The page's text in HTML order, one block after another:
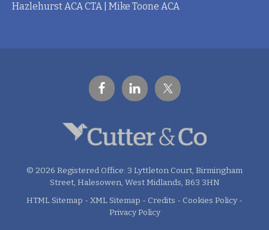
Hazlehurst ACA CTA | Mike Toone ACA
© 2026 Registered Office: 3 Lyttleton Court, Birmingham
Street, Halesowen, West Midlands, B63 3HN
HTML Sitemap - XML Sitemap - Credits - Cookies Policy -
Privacy Policy